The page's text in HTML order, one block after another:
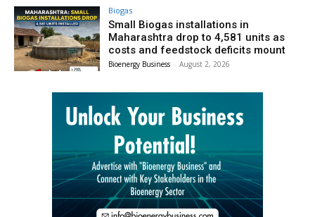
Biogas
Small Biogas installations in
Maharashtra drop to 4,581 units as
costs and feedstock deficits mount
Bioenergy Business - August 2, 2026